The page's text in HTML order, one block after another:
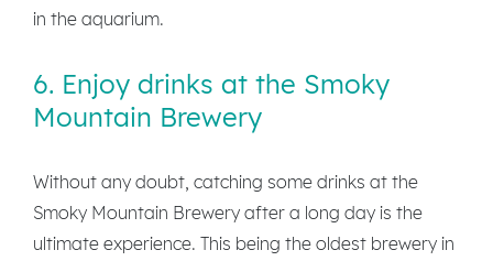
in the aquarium.
6. Enjoy drinks at the Smoky
Mountain Brewery
Without any doubt, catching some drinks at the
Smoky Mountain Brewery after a long day is the
ultimate experience. This being the oldest brewery in